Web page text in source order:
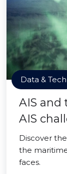
Data & Tech
AIS and
AIS
Discover
the
faces.